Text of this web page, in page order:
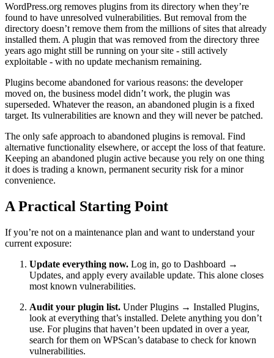
WordPress.org removes plugins from its directory when they’re
found to have unresolved vulnerabilities. But removal from the
directory doesn’t remove them from the millions of sites that already
installed them. A plugin that was removed from the directory three
years ago might still be running on your site - still actively
exploitable - with no update mechanism remaining.
Plugins become abandoned for various reasons: the developer
moved on, the business model didn’t work, the plugin was
superseded. Whatever the reason, an abandoned plugin is a fixed
target. Its vulnerabilities are known and they will never be patched.
The only safe approach to abandoned plugins is removal. Find
alternative functionality elsewhere, or accept the loss of that feature.
Keeping an abandoned plugin active because you rely on one thing
it does is trading a known, permanent security risk for a minor
convenience.
A Practical Starting Point
If you’re not on a maintenance plan and want to understand your
current exposure:
Update everything now. Log in, go to Dashboard →
Updates, and apply every available update. This alone closes
most known vulnerabilities.
Audit your plugin list. Under Plugins → Installed Plugins,
look at everything that’s installed. Delete anything you don’t
use. For plugins that haven’t been updated in over a year,
search for them on WPScan’s database to check for known
vulnerabilities.